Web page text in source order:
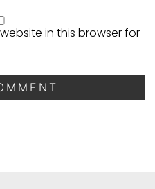
in this browser for